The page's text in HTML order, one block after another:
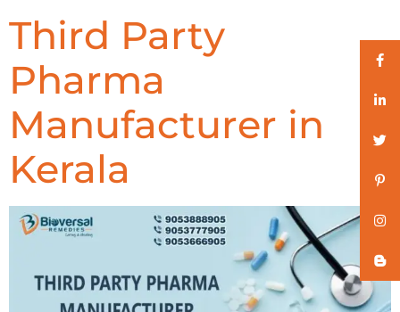
Third Party
Pharma
Manufacturer in
Kerala